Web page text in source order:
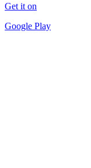
Get it on
Google Play